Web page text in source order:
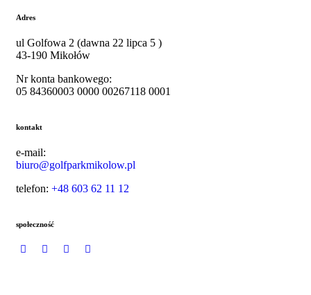
Adres
ul Golfowa 2 (dawna 22 lipca 5 )
43-190 Mikołów
Nr konta bankowego:
05 84360003 0000 00267118 0001
kontakt
e-mail:
biuro@golfparkmikolow.pl
telefon: +48 603 62 11 12
społeczność